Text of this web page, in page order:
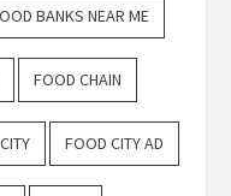
BANKS NEAR ME
FOOD CHAIN
FOOD CITY AD